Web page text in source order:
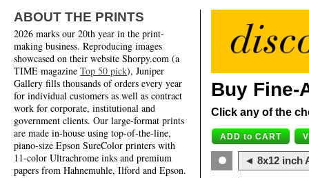
ABOUT THE PRINTS
2026 marks our 20th year in the print-
making business. Reproducing images
showcased on their website Shorpy.com (a
TIME magazine Top 50 pick), Juniper
Gallery fills thousands of orders every year
for individual customers as well as contract
work for corporate, institutional and
government clients. Our large-format prints
are made in-house using top-of-the-line,
piano-size Epson SureColor printers with
11-color Ultrachrome inks and premium
papers from Hahnemuhle, Ilford and Epson.
Buy Fine-
Click any of the
◄ 8x12 inch